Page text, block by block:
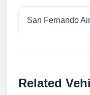
San Fernando
Related